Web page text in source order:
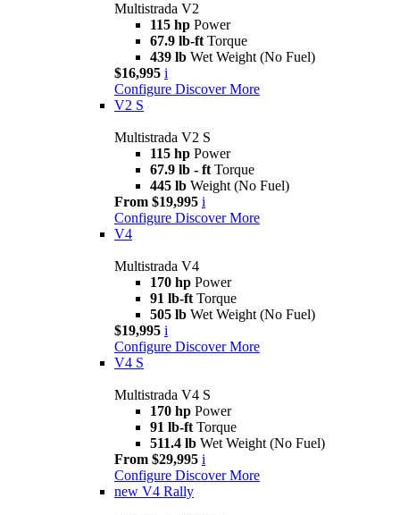
Multistrada V2
115 hp Power
67.9 lb-ft Torque
439 lb Wet Weight (No Fuel)
$16,995 i
Configure Discover More
V2 S
Multistrada V2 S
115 hp Power
67.9 lb - ft Torque
445 lb Weight (No Fuel)
From $19,995 i
Configure Discover More
V4
Multistrada V4
170 hp Power
91 lb-ft Torque
505 lb Wet Weight (No Fuel)
$19,995 i
Configure Discover More
V4 S
Multistrada V4 S
170 hp Power
91 lb-ft Torque
511.4 lb Wet Weight (No Fuel)
From $29,995 i
Configure Discover More
new V4 Rally